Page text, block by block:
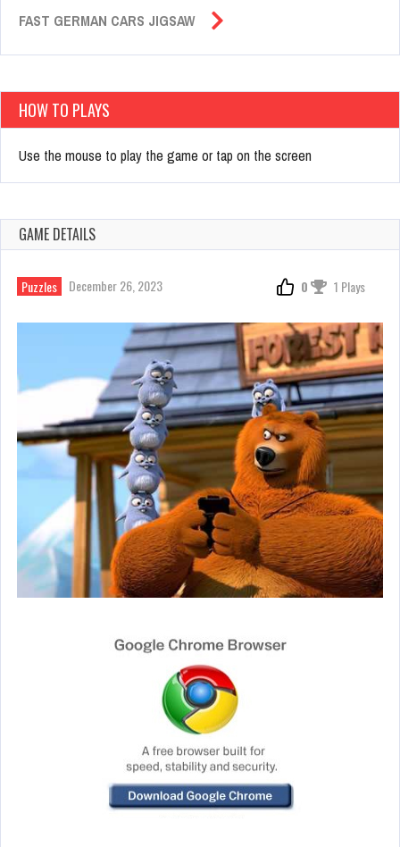
FAST GERMAN CARS JIGSAW
HOW TO PLAYS
Use the mouse to play the game or tap on the screen
GAME DETAILS
Puzzles December 26, 2023 0 1 Plays